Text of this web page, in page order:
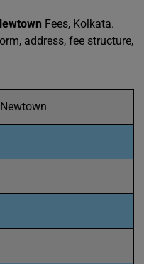
Fees, Kolkata.
address, fee structure,